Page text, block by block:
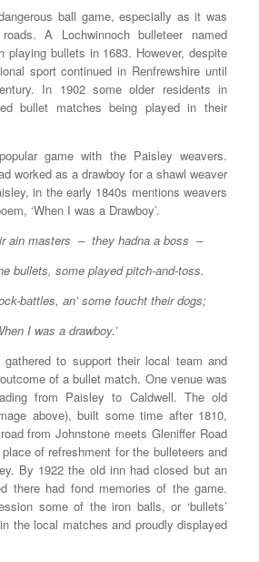
ball game, especially as it was
A Lochwinnoch bulleteer named
playing bullets in 1683. However, despite
sport continued in Renfrewshire until
In 1902 some older residents in
bullet matches being played in their
game with the Paisley weavers.
worked as a drawboy for a shawl weaver
in the early 1840s mentions weavers
‘When I was a Drawboy’.
ain masters – they hadna a boss –
bullets, some played pitch-and-toss.
battles, an’ some foucht their dogs;
I was a drawboy.’
to support their local team and
of a bullet match. One venue was
from Paisley to Caldwell. The old
above), built some time after 1810,
from Johnstone meets Gleniffer Road
of refreshment for the bulleteers and
By 1922 the old inn had closed but an
there had fond memories of the game.
some of the iron balls, or ‘bullets’
the local matches and proudly displayed